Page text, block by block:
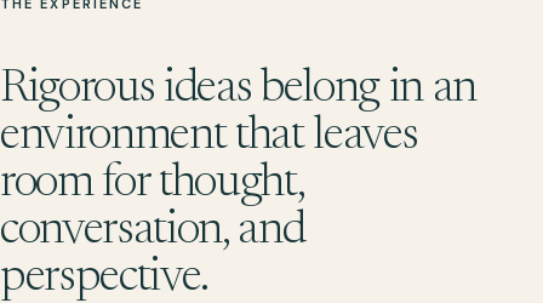
THE EXPERIENCE
Rigorous ideas belong in an
environment that leaves
room for thought,
conversation, and
perspective.